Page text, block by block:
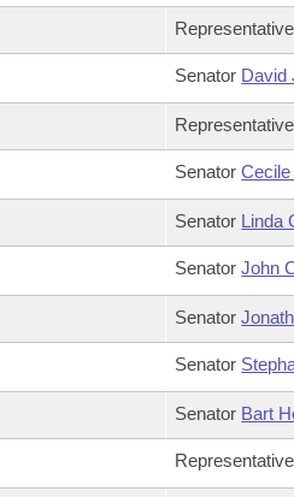
Representative
Senator David
Representative
Senator
Senator Linda
SenatorJohn
Senator
Senator
Senator Bart
Representative